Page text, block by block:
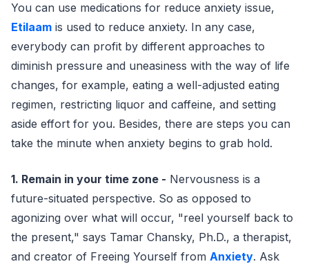
You can use medications for reduce anxiety issue,
Etilaam is used to reduce anxiety. In any case,
everybody can profit by different approaches to
diminish pressure and uneasiness with the way of life
changes, for example, eating a well-adjusted eating
regimen, restricting liquor and caffeine, and setting
aside effort for you. Besides, there are steps you can
take the minute when anxiety begins to grab hold.
1. Remain in your time zone - Nervousness is a
future-situated perspective. So as opposed to
agonizing over what will occur, "reel yourself back to
the present," says Tamar Chansky, Ph.D., a therapist,
and creator of Freeing Yourself from Anxiety. Ask